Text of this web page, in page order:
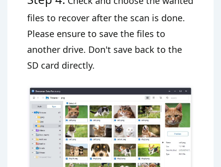
files to recover after the scan is done.
Please ensure to save the files to
another drive. Don't save back to the
SD card directly.